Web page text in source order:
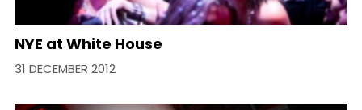
NYE at White House
31 DECEMBER 2012